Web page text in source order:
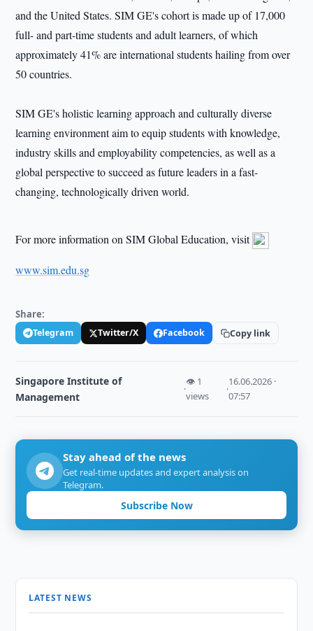
and the United States. SIM GE's cohort is made up of 17,000
full- and part-time students and adult learners, of which
approximately 41% are international students hailing from over
50 countries.
SIM GE's holistic learning approach and culturally diverse
learning environment aim to equip students with knowledge,
industry skills and employability competencies, as well as a
global perspective to succeed as future leaders in a fast-
changing, technologically driven world.
For more information on SIM Global Education, visit
www.sim.edu.sg
Share:
Telegram Twitter/X Facebook Copy link
Singapore Institute of
Management
·
👁 1
views
·
16.06.2026 ·
07:57
Stay ahead of the news
Get real-time updates and expert analysis on
Telegram.
Subscribe Now
LATEST NEWS